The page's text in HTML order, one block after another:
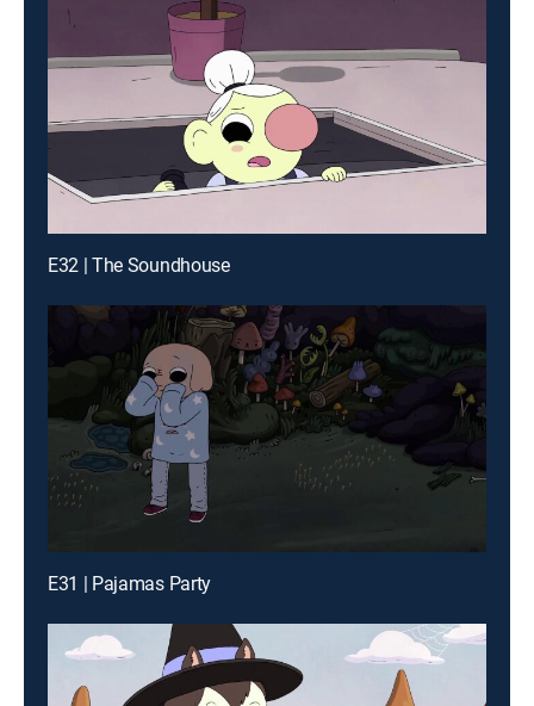
E32 | The Soundhouse
E31 | Pajamas Party